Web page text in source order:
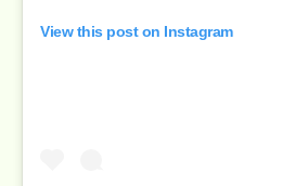
View this post on Instagram